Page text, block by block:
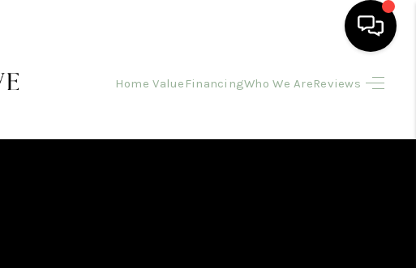
Home Value FinancingWho We AreReviews